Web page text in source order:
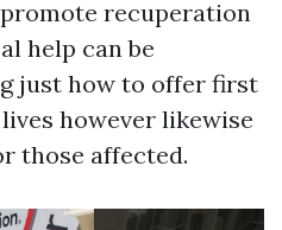
recuperation
help can be
just how to offer first
however likewise
those affected.